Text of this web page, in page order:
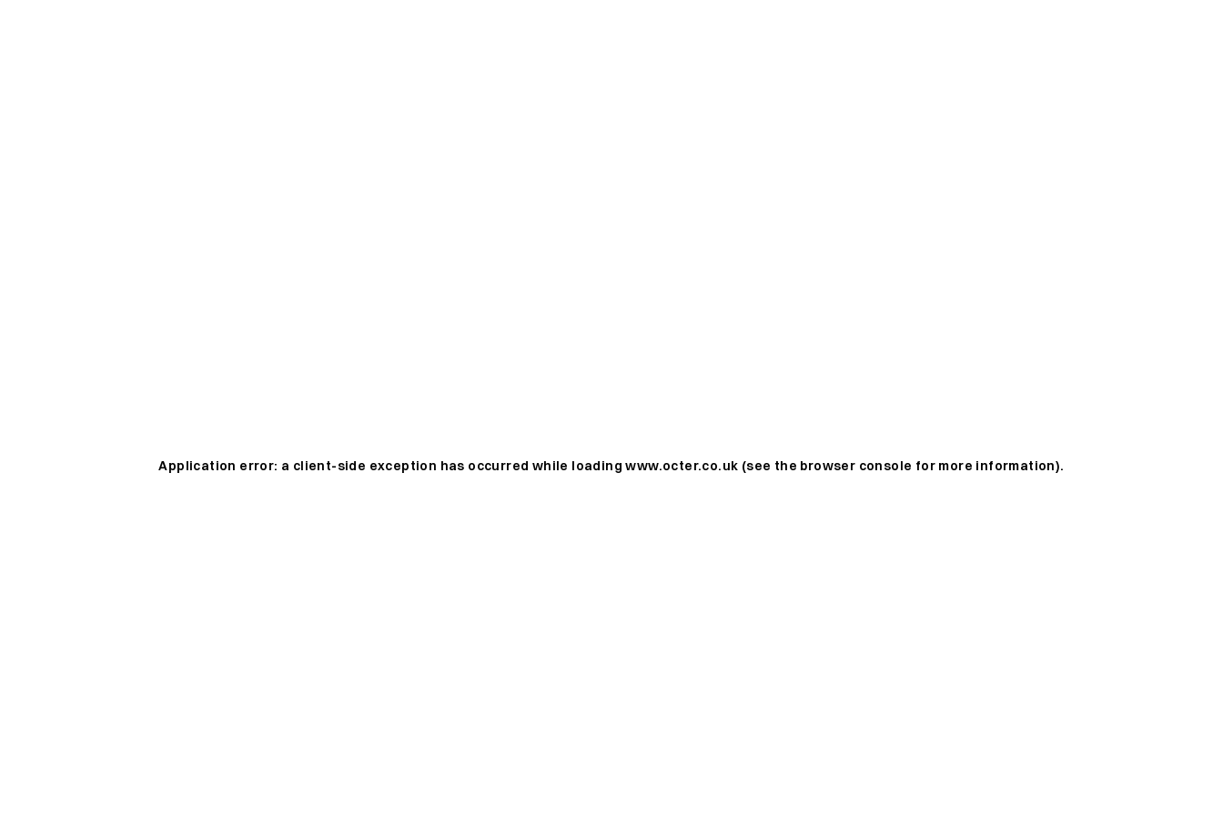
Application error: a client-side exception has occurred while loadingwww.octer.co.uk (see the browser console for more information).